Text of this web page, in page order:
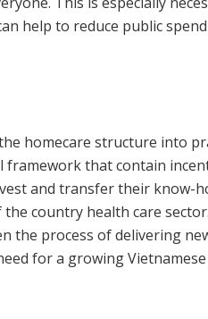
help to reduce public
homecare structure into
that contain
and transfer their know-
country health care
the process of delivering
for a growing